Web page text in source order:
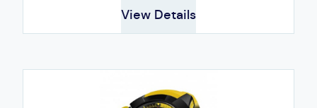
View Details